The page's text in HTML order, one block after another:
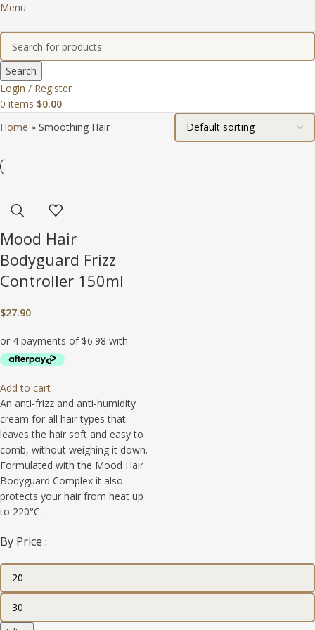
Menu
Search
Login / Register
0 items $0.00
By Price :
Home » Smoothing Hair
Mood Hair
Bodyguard Frizz
Controller 150ml
$27.90
Add to cart
An anti-frizz and anti-humidity
cream for all hair types that
leaves the hair soft and easy to
comb, without weighing it down.
Formulated with the Mood Hair
Bodyguard Complex it also
protects your hair from heat up
to 220°C.